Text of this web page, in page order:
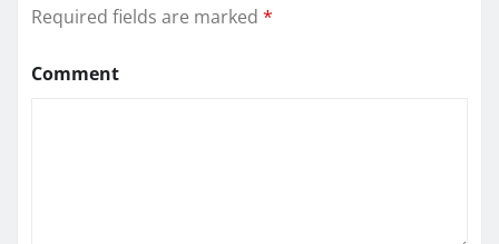
Required fields are marked *
Comment